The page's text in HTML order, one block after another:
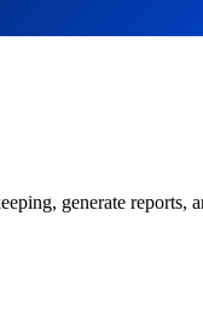
generate reports,